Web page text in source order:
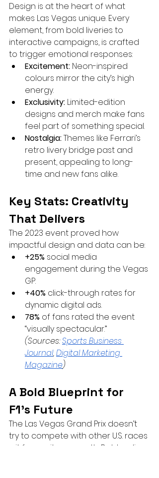
Design is at the heart of what
makes Las Vegas unique. Every
element, from bold liveries to
interactive campaigns, is crafted
to trigger emotional responses:
Excitement: Neon-inspired
colours mirror the city’s high
energy.
Exclusivity: Limited-edition
designs and merch make fans
feel part of something special.
Nostalgia: Themes like Ferrari’s
retro livery bridge past and
present, appealing to long-
time and new fans alike.
Key Stats: Creativity
That Delivers
The 2023 event proved how
impactful design and data can be:
+25% social media
engagement during the Vegas
GP.
+40% click-through rates for
dynamic digital ads.
78% of fans rated the event
“visually spectacular.”
(Sources:Sports Business
Journal,Digital Marketing
Magazine)
A Bold Blueprint for
F1’s Future
The Las Vegas Grand Prix doesn’t
try to compete with other U.S. races
—it forges its own path. By blending